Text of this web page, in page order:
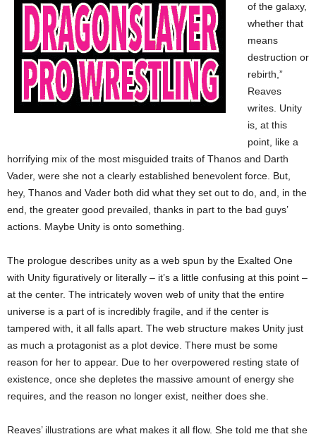
of the galaxy,
whether that
means
destruction or
rebirth,”
Reaves
writes. Unity
is, at this
point, like a
horrifying mix of the most misguided traits of Thanos and Darth
Vader, were she not a clearly established benevolent force. But,
hey, Thanos and Vader both did what they set out to do, and, in the
end, the greater good prevailed, thanks in part to the bad guys’
actions. Maybe Unity is onto something.
The prologue describes unity as a web spun by the Exalted One
with Unity figuratively or literally – it’s a little confusing at this point –
at the center. The intricately woven web of unity that the entire
universe is a part of is incredibly fragile, and if the center is
tampered with, it all falls apart. The web structure makes Unity just
as much a protagonist as a plot device. There must be some
reason for her to appear. Due to her overpowered resting state of
existence, once she depletes the massive amount of energy she
requires, and the reason no longer exist, neither does she.
Reaves’ illustrations are what makes it all flow. She told me that she